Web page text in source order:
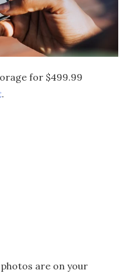
for $499.99
.
are on your